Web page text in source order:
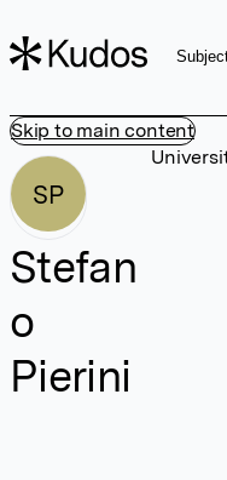
Skip to main content
SP
Stefan
o
Pierini